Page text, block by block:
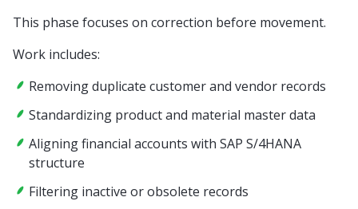
This phase focuses on correction before movement.
Work includes:
Removing duplicate customer and vendor records
Standardizing product and material master data
Aligning financial accounts with SAP S/4HANA
structure
Filtering inactive or obsolete records